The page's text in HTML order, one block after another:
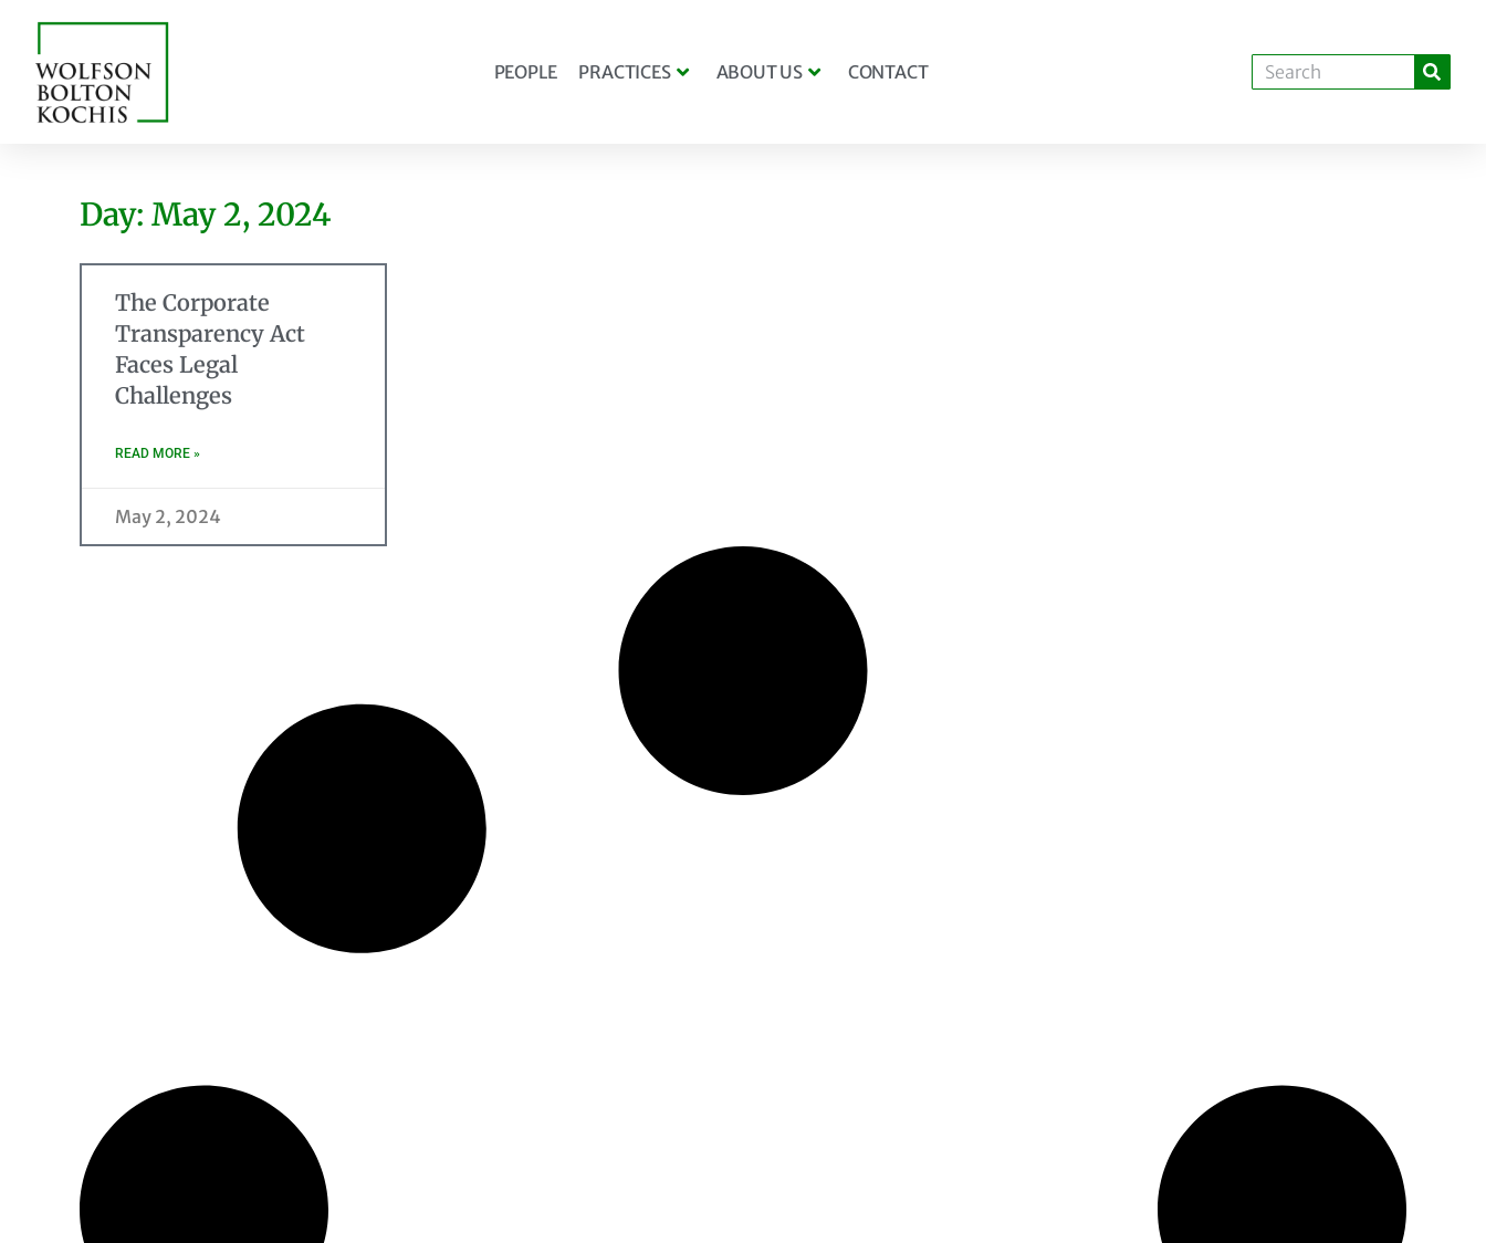
PEOPLE PRACTICES ABOUT US CONTACT
Day: May 2, 2024
The Corporate
Transparency Act
Faces Legal
Challenges
READ MORE »
May 2, 2024